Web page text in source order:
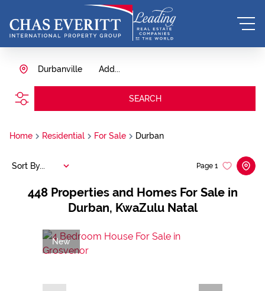
Add...
Durbanville
SEARCH
Home Residential For Sale Durban
448 Properties and Homes For Sale in
Durban, KwaZulu Natal
Page 1
Sort By...
New